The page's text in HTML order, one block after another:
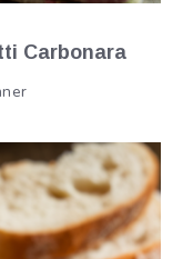
Carbonara